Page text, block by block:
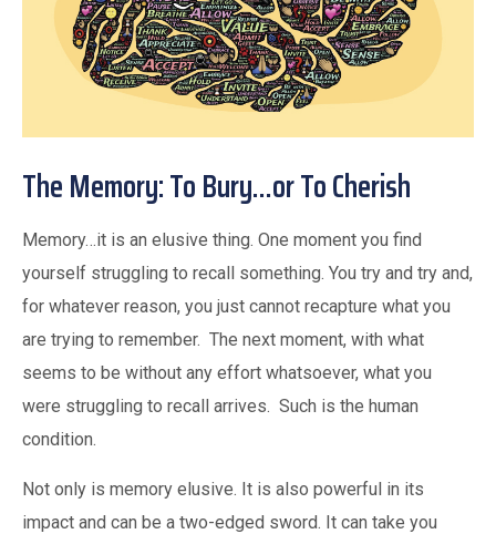
The Memory: To Bury…or To Cherish
Memory…it is an elusive thing. One moment you find
yourself struggling to recall something. You try and try and,
for whatever reason, you just cannot recapture what you
are trying to remember. The next moment, with what
seems to be without any effort whatsoever, what you
were struggling to recall arrives. Such is the human
condition.
Not only is memory elusive. It is also powerful in its
impact and can be a two-edged sword. It can take you